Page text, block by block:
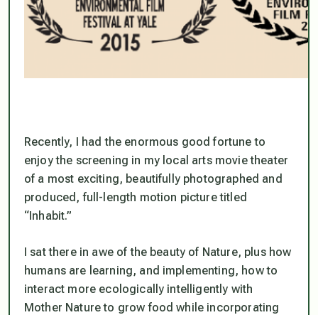
Recently, I had the enormous good fortune to
enjoy the screening in my local arts movie theater
of a most exciting, beautifully photographed and
produced, full-length motion picture titled
“Inhabit.”
I sat there in awe of the beauty of Nature, plus how
humans are learning, and implementing, how to
interact more ecologically intelligently with
Mother Nature to grow food while incorporating